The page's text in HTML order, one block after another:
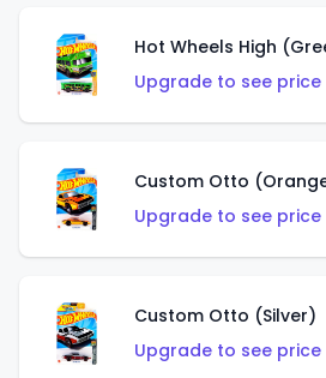
Hot Wheels High
Upgrade to see
Custom Otto
Upgrade to see
Custom Otto (Silver)
Upgrade to see